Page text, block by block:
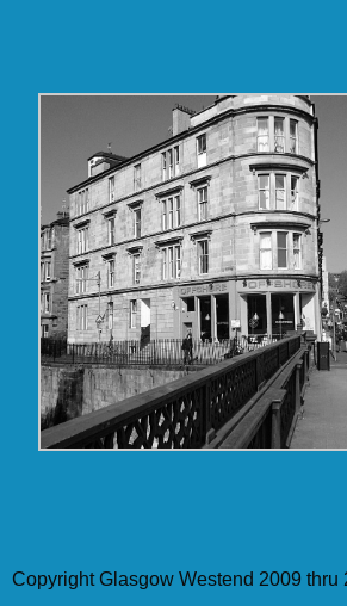
Copyright Glasgow Westend 2009 thru